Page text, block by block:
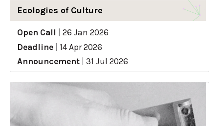
Ecologies of Culture
Open Call
26 Jan 2026
Deadline
14 Apr 2026
Announcement
31 Jul 2026